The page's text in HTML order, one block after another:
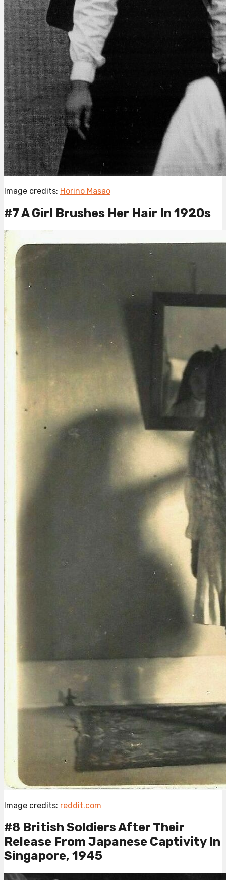
Image credits: Horino Masao
#7 A Girl Brushes Her Hair In 1920s
Image credits: reddit.com
#8 British Soldiers After Their
Release From Japanese Captivity In
Singapore, 1945